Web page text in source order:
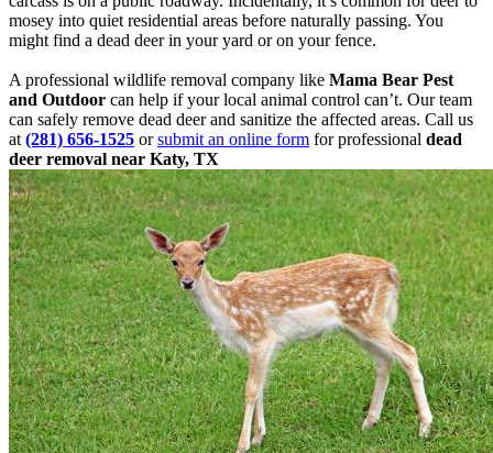
mosey into quiet residential areas before naturally passing. You
might find a dead deer in your yard or on your fence.
A professional wildlife removal company like Mama Bear Pest
and Outdoor can help if your local animal control can’t. Our team
can safely remove dead deer and sanitize the affected areas. Call us
at (281) 656-1525 orsubmit an online form for professional dead
deer removal near Katy, TX